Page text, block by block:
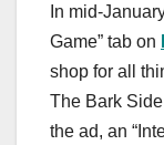
In mid-
Game” tab on
shop for all
The Bark
the ad, an